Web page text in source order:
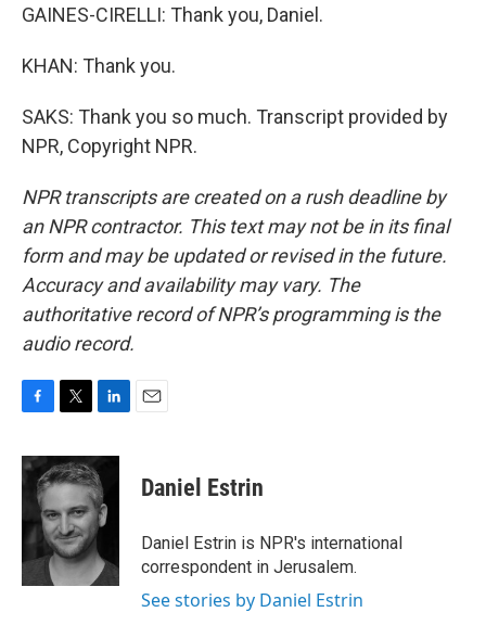
GAINES-CIRELLI: Thank you, Daniel.
KHAN: Thank you.
SAKS: Thank you so much. Transcript provided by
NPR, Copyright NPR.
NPR transcripts are created on a rush deadline by
an NPR contractor. This text may not be in its final
form and may be updated or revised in the future.
Accuracy and availability may vary. The
authoritative record of NPR’s programming is the
audio record.
c
e
o
o
k
i
t
e
r
n
k
e
d
I
n
Daniel Estrin
Daniel Estrin is NPR's international
correspondent in Jerusalem.
See stories by Daniel Estrin